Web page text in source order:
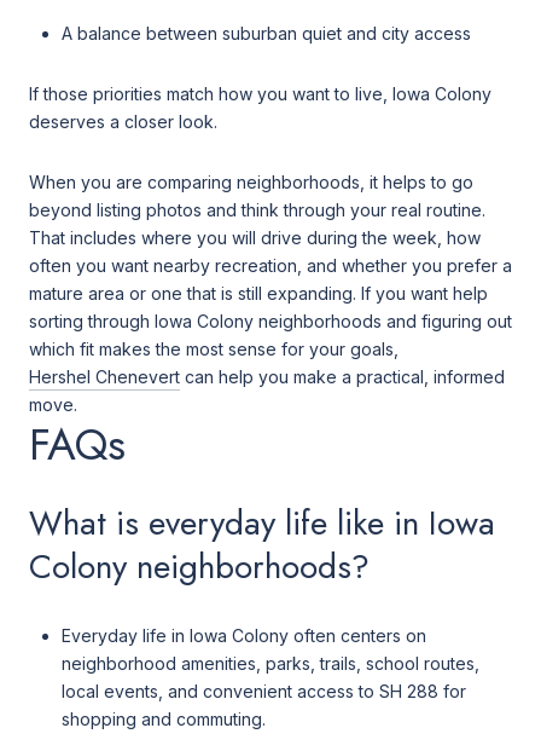
A balance between suburban quiet and city access
If those priorities match how you want to live, Iowa Colony
deserves a closer look.
When you are comparing neighborhoods, it helps to go
beyond listing photos and think through your real routine.
That includes where you will drive during the week, how
often you want nearby recreation, and whether you prefer a
mature area or one that is still expanding. If you want help
sorting through Iowa Colony neighborhoods and figuring out
which fit makes the most sense for your goals,
Hershel Chenevert can help you make a practical, informed
move.
FAQs
What is everyday life like in Iowa
Colony neighborhoods?
Everyday life in Iowa Colony often centers on
neighborhood amenities, parks, trails, school routes,
local events, and convenient access to SH 288 for
shopping and commuting.